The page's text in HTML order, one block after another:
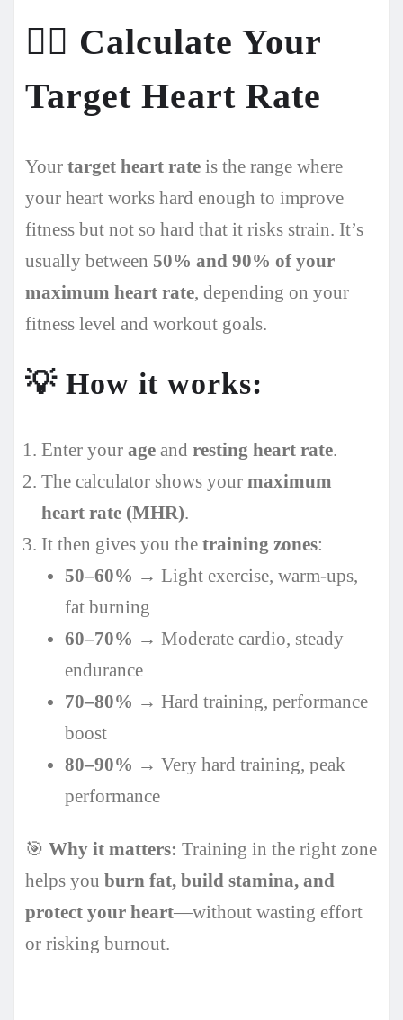
🏃‍♂️ Calculate Your
Target Heart Rate
Your target heart rate is the range where
your heart works hard enough to improve
fitness but not so hard that it risks strain. It’s
usually between 50% and 90% of your
maximum heart rate, depending on your
fitness level and workout goals.
💡 How it works:
Enter your age and resting heart rate.
The calculator shows your maximum
heart rate (MHR).
It then gives you the training zones:
50–60% → Light exercise, warm-ups,
fat burning
60–70% → Moderate cardio, steady
endurance
70–80% → Hard training, performance
boost
80–90% → Very hard training, peak
performance
🎯 Why it matters: Training in the right zone
helps you burn fat, build stamina, and
protect your heart—without wasting effort
or risking burnout.